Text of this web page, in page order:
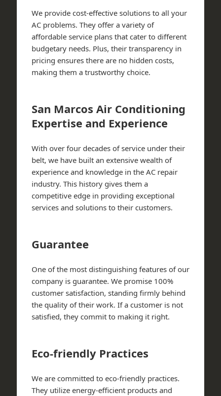
We provide cost-effective solutions to all your
AC problems. They offer a variety of
affordable service plans that cater to different
budgetary needs. Plus, their transparency in
pricing ensures there are no hidden costs,
making them a trustworthy choice.
San Marcos Air Conditioning
Expertise and Experience
With over four decades of service under their
belt, we have built an extensive wealth of
experience and knowledge in the AC repair
industry. This history gives them a
competitive edge in providing exceptional
services and solutions to their customers.
Guarantee
One of the most distinguishing features of our
company is guarantee. We promise 100%
customer satisfaction, standing firmly behind
the quality of their work. If a customer is not
satisfied, they commit to making it right.
Eco-friendly Practices
We are committed to eco-friendly practices.
They utilize energy-efficient products and